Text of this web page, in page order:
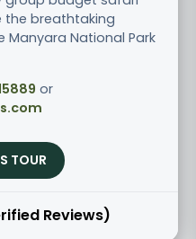
the breathtaking
Manyara National Park
or
TOUR
Reviews)